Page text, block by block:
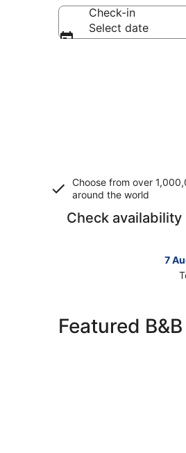
Check-in
Select date
Choose from over
around the world
Check availability
7
Livorno
Featured